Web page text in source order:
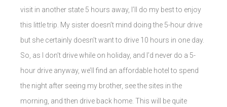
visit in another state 5 hours away, I’ll do my best to enjoy
this little trip. My sister doesn’t mind doing the 5-hour drive
but she certainly doesn’t want to drive 10 hours in one day.
So, as I don’t drive while on holiday, and I’d never do a 5-
hour drive anyway, we’ll find an affordable hotel to spend
the night after seeing my brother, see the sites in the
morning, and then drive back home. This will be quite